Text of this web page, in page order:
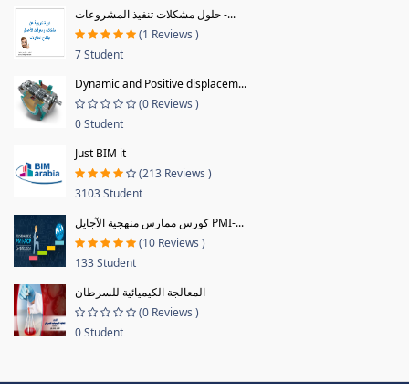
حلول مشكلات تنفيذ المشروعات -...
(1 Reviews )
7 Student
Dynamic and Positive displacem...
(0 Reviews )
0 Student
Just BIM it
(213 Reviews )
3103 Student
كورس ممارس منهجية الآجايل PMI-...
(10 Reviews )
133 Student
المعالجة الكيميائية للسرطان
(0 Reviews )
0 Student